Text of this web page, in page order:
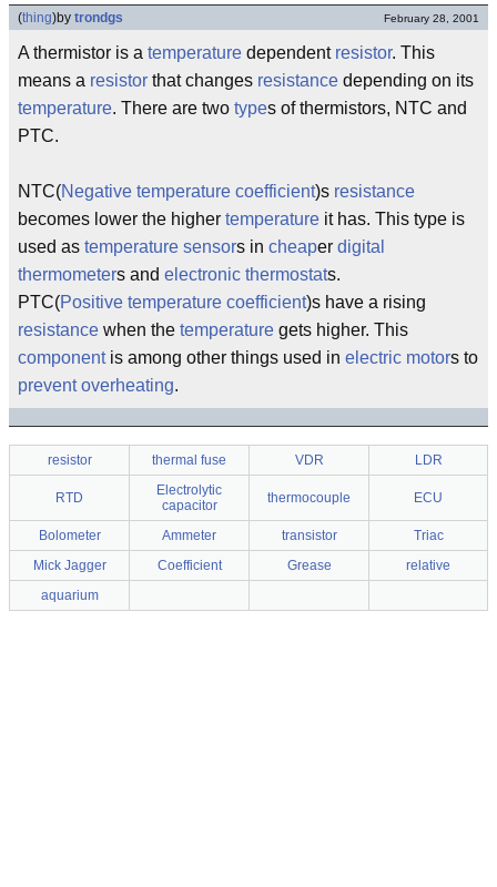
(thing)by trondgs February 28, 2001
A thermistor is a temperature dependent resistor. This
means a resistor that changes resistance depending on its
temperature. There are two types of thermistors, NTC and
PTC.
NTC(Negative temperature coefficient)s resistance
becomes lower the higher temperature it has. This type is
used as temperature sensors in cheaper digital
thermometers and electronic thermostats.
PTC(Positive temperature coefficient)s have a rising
resistance when the temperature gets higher. This
componentis among other things used in electric motors to
prevent overheating.
resistor thermal fuse VDR LDR
RTD
Electrolytic
capacitor
thermocouple ECU
Bolometer Ammeter transistor
Triac
Mick Jagger
Coefficient Grease
relative
aquarium